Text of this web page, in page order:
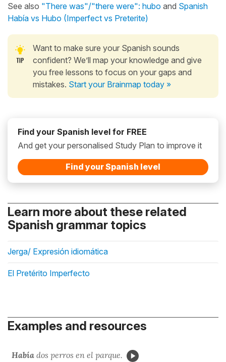
See also "There was"/"there were": hubo and Spanish
Había vs Hubo (Imperfect vs Preterite)
Want to make sure your Spanish sounds
confident? We’ll map your knowledge and give
you free lessons to focus on your gaps and
mistakes. Start your Brainmap today »
Find your Spanish level for FREE
And get your personalised Study Plan to improve it
Find your Spanish level
Learn more about these related
Spanish grammar topics
Jerga/ Expresión idiomática
El Pretérito Imperfecto
Examples and resources
Había dos perros en el parque.